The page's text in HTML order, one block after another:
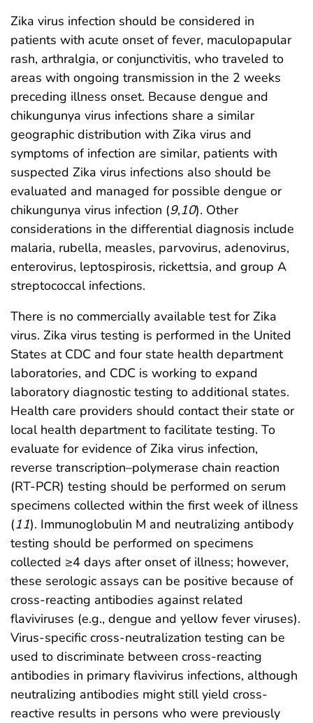
Zika virus infection should be considered in
patients with acute onset of fever, maculopapular
rash, arthralgia, or conjunctivitis, who traveled to
areas with ongoing transmission in the 2 weeks
preceding illness onset. Because dengue and
chikungunya virus infections share a similar
geographic distribution with Zika virus and
symptoms of infection are similar, patients with
suspected Zika virus infections also should be
evaluated and managed for possible dengue or
chikungunya virus infection (9,10). Other
considerations in the differential diagnosis include
malaria, rubella, measles, parvovirus, adenovirus,
enterovirus, leptospirosis, rickettsia, and group A
streptococcal infections.
There is no commercially available test for Zika
virus. Zika virus testing is performed in the United
States at CDC and four state health department
laboratories, and CDC is working to expand
laboratory diagnostic testing to additional states.
Health care providers should contact their state or
local health department to facilitate testing. To
evaluate for evidence of Zika virus infection,
reverse transcription–polymerase chain reaction
(RT-PCR) testing should be performed on serum
specimens collected within the first week of illness
(11). Immunoglobulin M and neutralizing antibody
testing should be performed on specimens
collected ≥4 days after onset of illness; however,
these serologic assays can be positive because of
cross-reacting antibodies against related
flaviviruses (e.g., dengue and yellow fever viruses).
Virus-specific cross-neutralization testing can be
used to discriminate between cross-reacting
antibodies in primary flavivirus infections, although
neutralizing antibodies might still yield cross-
reactive results in persons who were previously